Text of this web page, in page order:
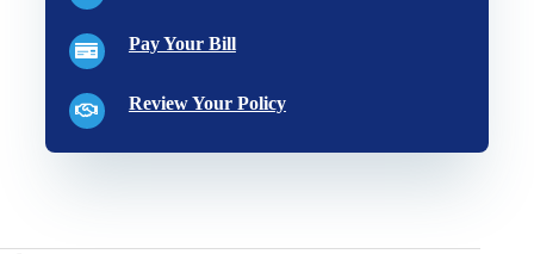
Pay Your Bill
Review Your Policy